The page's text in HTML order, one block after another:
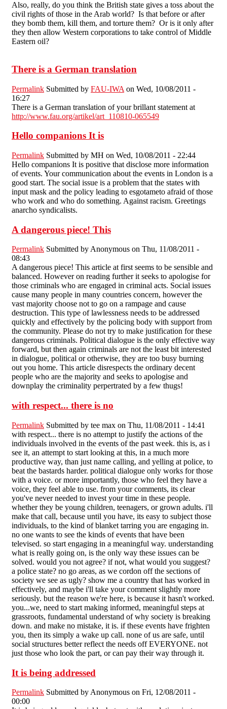
Also, really, do you think the British state gives a toss about the
civil rights of those in the Arab world? Is that before or after
they bomb them, kill them, and torture them? Or is it only after
they then allow Western corporations to take control of Middle
Eastern oil?
There is a German translation
Permalink Submitted by FAU-IWA on Wed, 10/08/2011 -
16:27
There is a German translation of your brillant statement at
http://www.fau.org/artikel/art_110810-065549
Hello companions It is
Permalink Submitted by MH on Wed, 10/08/2011 - 22:44
Hello companions It is positive that disclose more information
of events. Your communication about the events in London is a
good start. The social issue is a problem that the states with
input mask and the policy leading to esgotameto afraid of those
who work and who do something. Against racism. Greetings
anarcho syndicalists.
A dangerous piece! This
Permalink Submitted by Anonymous on Thu, 11/08/2011 -
08:43
A dangerous piece! This article at first seems to be sensible and
balanced. However on reading further it seeks to apologise for
those criminals who are engaged in criminal acts. Social issues
cause many people in many countries concern, however the
vast majority choose not to go on a rampage and cause
destruction. This type of lawlessness needs to be addressed
quickly and effectively by the policing body with support from
the community. Please do not try to make justification for these
dangerous criminals. Political dialogue is the only effective way
forward, but then again criminals are not the least bit interested
in dialogue, political or otherwise, they are too busy burning
out you home. This article disrespects the ordinary decent
people who are the majority and seeks to apologise and
downplay the criminality perpertrated by a few thugs!
with respect... there is no
Permalink Submitted by tee max on Thu, 11/08/2011 - 14:41
with respect... there is no attempt to justify the actions of the
individuals involved in the events of the past week. this is, as i
see it, an attempt to start looking at this, in a much more
productive way, than just name calling, and yelling at police, to
beat the bastards harder. political dialogue only works for those
with a voice. or more importantly, those who feel they have a
voice, they feel able to use. from your comments, its clear
you've never needed to invest your time in these people.
whether they be young children, teenagers, or grown adults. i'll
make that call, because until you have, its easy to subject those
individuals, to the kind of blanket tarring you are engaging in.
no one wants to see the kinds of events that have been
televised. so start engaging in a meaningful way. understanding
what is really going on, is the only way these issues can be
solved. would you not agree? if not, what would you suggest?
a police state? no go areas, as we cordon off the sections of
society we see as ugly? show me a country that has worked in
effectively, and maybe i'll take your comment slightly more
seriously. but the reason we're here, is because it hasn't worked.
you...we, need to start making informed, meaningful steps at
grassroots, fundamental understand of why society is breaking
down. and make no mistake, it is. if these events have frighten
you, then its simply a wake up call. none of us are safe, until
social structures better reflect the needs off EVERYONE. not
just those who look the part, or can pay their way through it.
It is being addressed
Permalink Submitted by Anonymous on Fri, 12/08/2011 -
00:00